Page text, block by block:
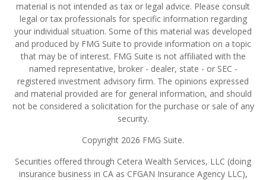
material is not intended as tax or legal advice. Please consult
legal or tax professionals for specific information regarding
your individual situation. Some of this material was developed
and produced by FMG Suite to provide information on a topic
that may be of interest. FMG Suite is not affiliated with the
named representative, broker - dealer, state - or SEC -
registered investment advisory firm. The opinions expressed
and material provided are for general information, and should
not be considered a solicitation for the purchase or sale of any
security.
Copyright 2026 FMG Suite.
Securities offered through Cetera Wealth Services, LLC (doing
insurance business in CA as CFGAN Insurance Agency LLC),